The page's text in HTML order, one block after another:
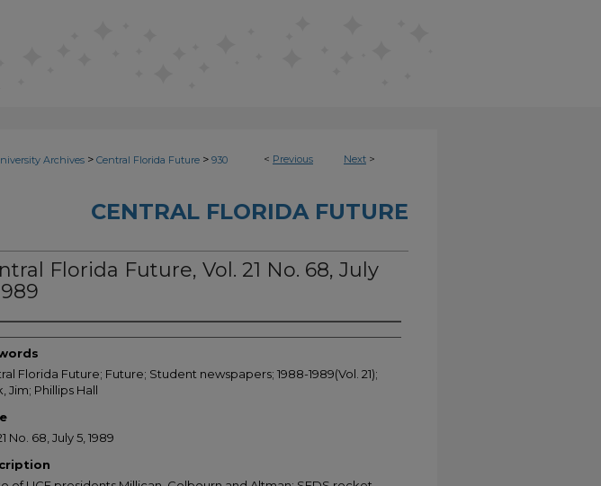
< Previous Next >
Archives > Central Florida Future > 930
CENTRAL FLORIDA FUTURE
Florida Future, Vol. 21 No. 68, July
Florida Future; Future; Student newspapers; 1988-1989(Vol. 21);
Jim; Phillips Hall
No. 68, July 5, 1989